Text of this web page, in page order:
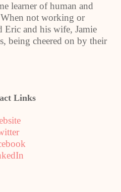
learner of human and
not working or
Eric and his wife, Jamie
being cheered on by their
Links